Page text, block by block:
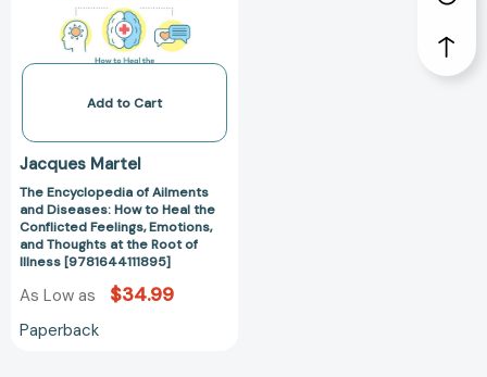
Diseases:
How
to
the
Feelings,
Emotions,
and
Thoughts
at
the
Root
Add to Cart
Jacques Martel
The Encyclopedia of Ailments
and Diseases: How to Heal the
Conflicted Feelings, Emotions,
and Thoughts at the Root of
Illness [9781644111895]
As Low as $34.99
Paperback